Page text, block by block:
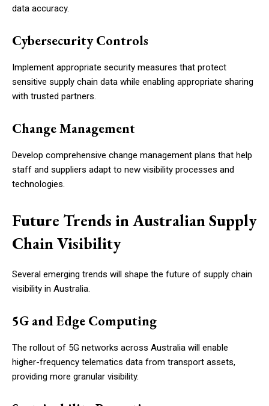
data accuracy.
Cybersecurity Controls
Implement appropriate security measures that protect
sensitive supply chain data while enabling appropriate sharing
with trusted partners.
Change Management
Develop comprehensive change management plans that help
staff and suppliers adapt to new visibility processes and
technologies.
Future Trends in Australian Supply
Chain Visibility
Several emerging trends will shape the future of supply chain
visibility in Australia.
5G and Edge Computing
The rollout of 5G networks across Australia will enable
higher-frequency telematics data from transport assets,
providing more granular visibility.